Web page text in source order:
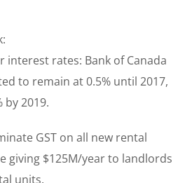
interest rates: Bank of Canada
to remain at 0.5% until 2017,
by 2019.
GST on all new rental
giving $125M/year to landlords
units.